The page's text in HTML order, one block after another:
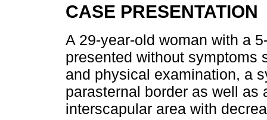
CASE PRESENTATION
A 29-year-old woman with a
presented without symptoms
and physical examination, a
parasternal border as well
interscapular area with